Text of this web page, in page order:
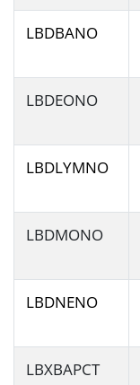
LBDBANO
LBDEONO
LBDLYMNO
LBDMONO
LBDNENO
LBXBAPCT